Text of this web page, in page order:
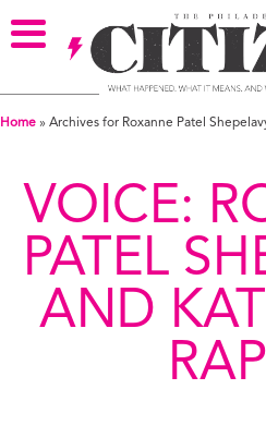
Home » Archives for Roxanne Patel
VOICE:
PATEL
AND